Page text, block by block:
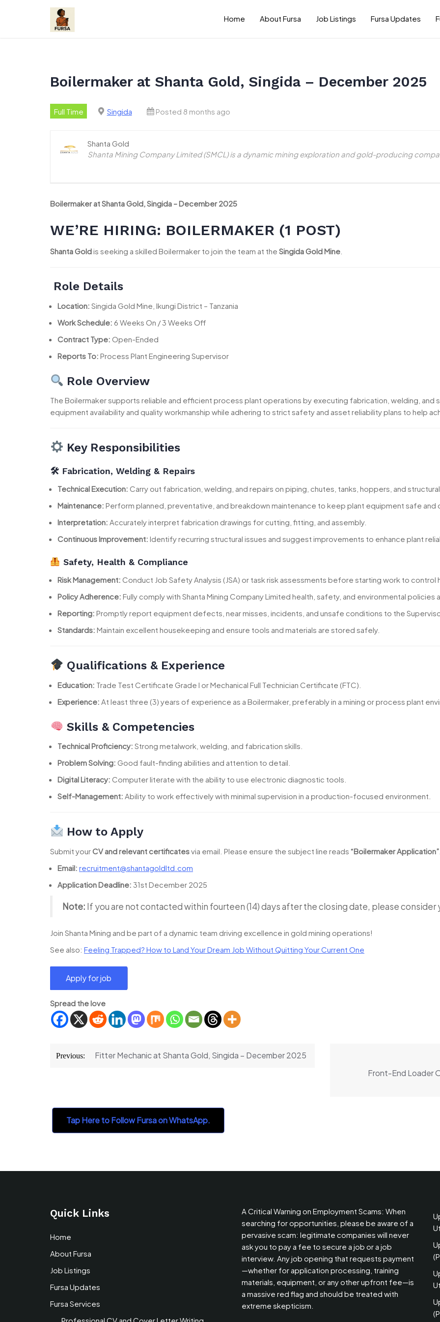
Home About Fursa Job Listings Fursa Updates
Boilermaker at Shanta Gold, Singida – December 2025
Full Time Singida Posted 8 months ago
Shanta Gold
Shanta Mining Company Limited (SMCL) is a dynamic mining exploration and gold-producing
Boilermaker at Shanta Gold, Singida – December 2025
WE’RE HIRING: BOILERMAKER (1 POST)
Shanta Goldis seeking a skilled Boilermaker to join the team at the Singida Gold Mine
Role Details
Location: Singida Gold Mine, Ikungi District – Tanzania
Work Schedule: 6 Weeks On / 3 Weeks Off
Contract Type: Open-Ended
Reports To: Process Plant Engineering Supervisor
Role Overview
The Boilermaker supports reliable and efficient process plant operations by executing fabrication, welding, and
equipment availability and quality workmanship while adhering to strict safety and asset reliability plans to help
Key Responsibilities
🛠 Fabrication, Welding & Repairs
Technical Execution: Carry out fabrication, welding, and repairs on piping, chutes, tanks, hoppers, and
Maintenance: Perform planned, preventative, and breakdown maintenance to keep plant equipment safe and
Interpretation: Accurately interpret fabrication drawings for cutting, fitting, and assembly.
Continuous Improvement: Identify recurring structural issues and suggest improvements to enhance plant
Safety, Health & Compliance
Risk Management: Conduct Job Safety Analysis (JSA) or task risk assessments before starting work to control
Policy Adherence: Fully comply with Shanta Mining Company Limited health, safety, and environmental
Reporting: Promptly report equipment defects, near misses, incidents, and unsafe conditions to the
Standards: Maintain excellent housekeeping and ensure tools and materials are stored safely.
Qualifications & Experience
Education: Trade Test Certificate Grade I or Mechanical Full Technician Certificate (FTC).
Experience: At least three (3) years of experience as a Boilermaker, preferably in a mining or process plant
Skills & Competencies
Technical Proficiency: Strong metalwork, welding, and fabrication skills.
Problem Solving: Good fault-finding abilities and attention to detail.
Digital Literacy: Computer literate with the ability to use electronic diagnostic tools.
Self-Management: Ability to work effectively with minimal supervision in a production-focused environment.
How to Apply
Submit yourCV and relevant certificatesvia email. Please ensure the subject line reads “Boilermaker Application”
Email: recruitment@shantagoldltd.com
Application Deadline: 31st December 2025
Note: If you are not contacted within fourteen (14) days after the closing date, please consider
Join Shanta Mining and be part of a dynamic team driving excellence in gold mining operations!
See also: Feeling Trapped? How to Land Your Dream Job Without Quitting Your Current One
Spread the love
Post
Previous: Fitter Mechanic at Shanta Gold, Singida – December 2025
Front-End Loader
Tap Here to Follow Fursa on WhatsApp.
Quick Links
Home
About Fursa
Job Listings
Fursa Updates
Fursa Services
A Critical Warning on Employment Scams: When
searching for opportunities, please be aware of a
pervasive scam: legitimate companies will never
ask you to pay a fee to secure a job or a job
interview. Any job opening that requests payment
—whether for application processing, training
materials, equipment, or any other upfront fee—is
a massive red flag and should be treated with
extreme skepticism.